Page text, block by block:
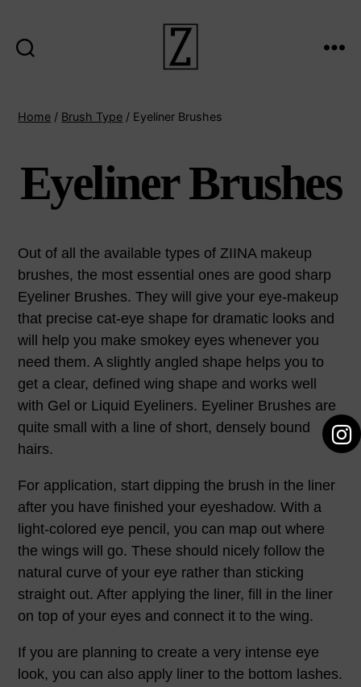
Home / Brush Type / Eyeliner Brushes
Eyeliner Brushes
Out of all the available types of ZIINA makeup
brushes, the most essential ones are good sharp
Eyeliner Brushes. They will give your eye-makeup
that precise cat-eye shape for dramatic looks and
will help you make smokey eyes whenever you
need them. A slightly angled shape helps you to
get a clear, defined wing shape and works well
with Gel or Liquid Eyeliners. Eyeliner Brushes are
quite small with a line of short, densely bound
hairs.
For application, start dipping the brush in the liner
after you have finished your eyeshadow. With a
light-colored eye pencil, you can map out where
the wings will go. These should nicely follow the
natural curve of your eye rather than sticking
straight out. After applying the liner, fill in the liner
on top of your eyes and connect it to the wing.
If you are planning to create a very intense eye
look, you can also apply liner to the bottom lashes.